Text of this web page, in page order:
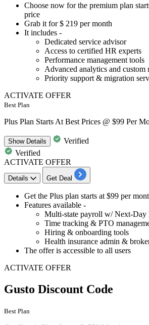
​​​​​​​Choose now for the premium plan
price
Grab it for$ 219 permonth
It includes -
Dedicated service advisor
Access to certified HR experts
Performance management tools
Advanced analytics and custom
Priority support & migration
ACTIVATE OFFER
Best Plan
Plus Plan Starts At Best Prices @ $99 Per
ShowDetails
Verified
Verified
ACTIVATE OFFER
Details Get Deal
​​​​​​​Get the Plus plan starts at $99 per
Features available -
Multi-state payroll w/ Next-Day
Time tracking & PTO
Hiring & onboarding tools
Health insurance admin &
The offer is accessible to all users
ACTIVATE OFFER
Gusto Discount Code
Best Plan